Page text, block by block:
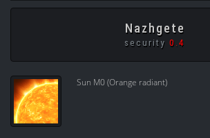
Nazhgete
security 0.4
Sun M0 (Orange radiant)